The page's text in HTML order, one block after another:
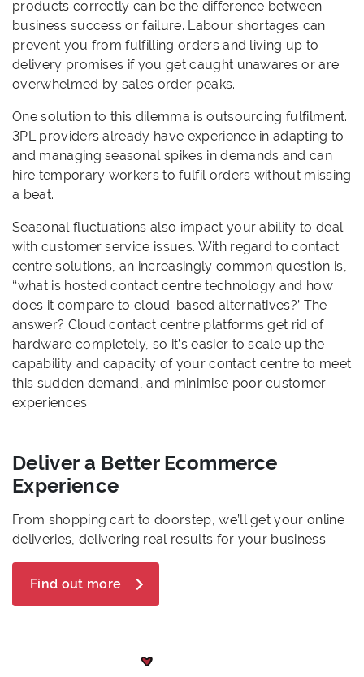
products correctly can be the difference between
business success or failure. Labour shortages can
prevent you from fulfilling orders and living up to
delivery promises if you get caught unawares or are
overwhelmed by sales order peaks.
One solution to this dilemma is outsourcing fulfilment.
3PL providers already have experience in adapting to
and managing seasonal spikes in demands and can
hire temporary workers to fulfil orders without missing
a beat.
Seasonal fluctuations also impact your ability to deal
with customer service issues. With regard to contact
centre solutions, an increasingly common question is,
‘‘what is hosted contact centre technology and how
does it compare to cloud-based alternatives?’ The
answer? Cloud contact centre platforms get rid of
hardware completely, so it’s easier to scale up the
capability and capacity of your contact centre to meet
this sudden demand, and minimise poor customer
experiences.
Deliver a Better Ecommerce
Experience
From shopping cart to doorstep, we’ll get your online
deliveries, delivering real results for your business.
Find out more